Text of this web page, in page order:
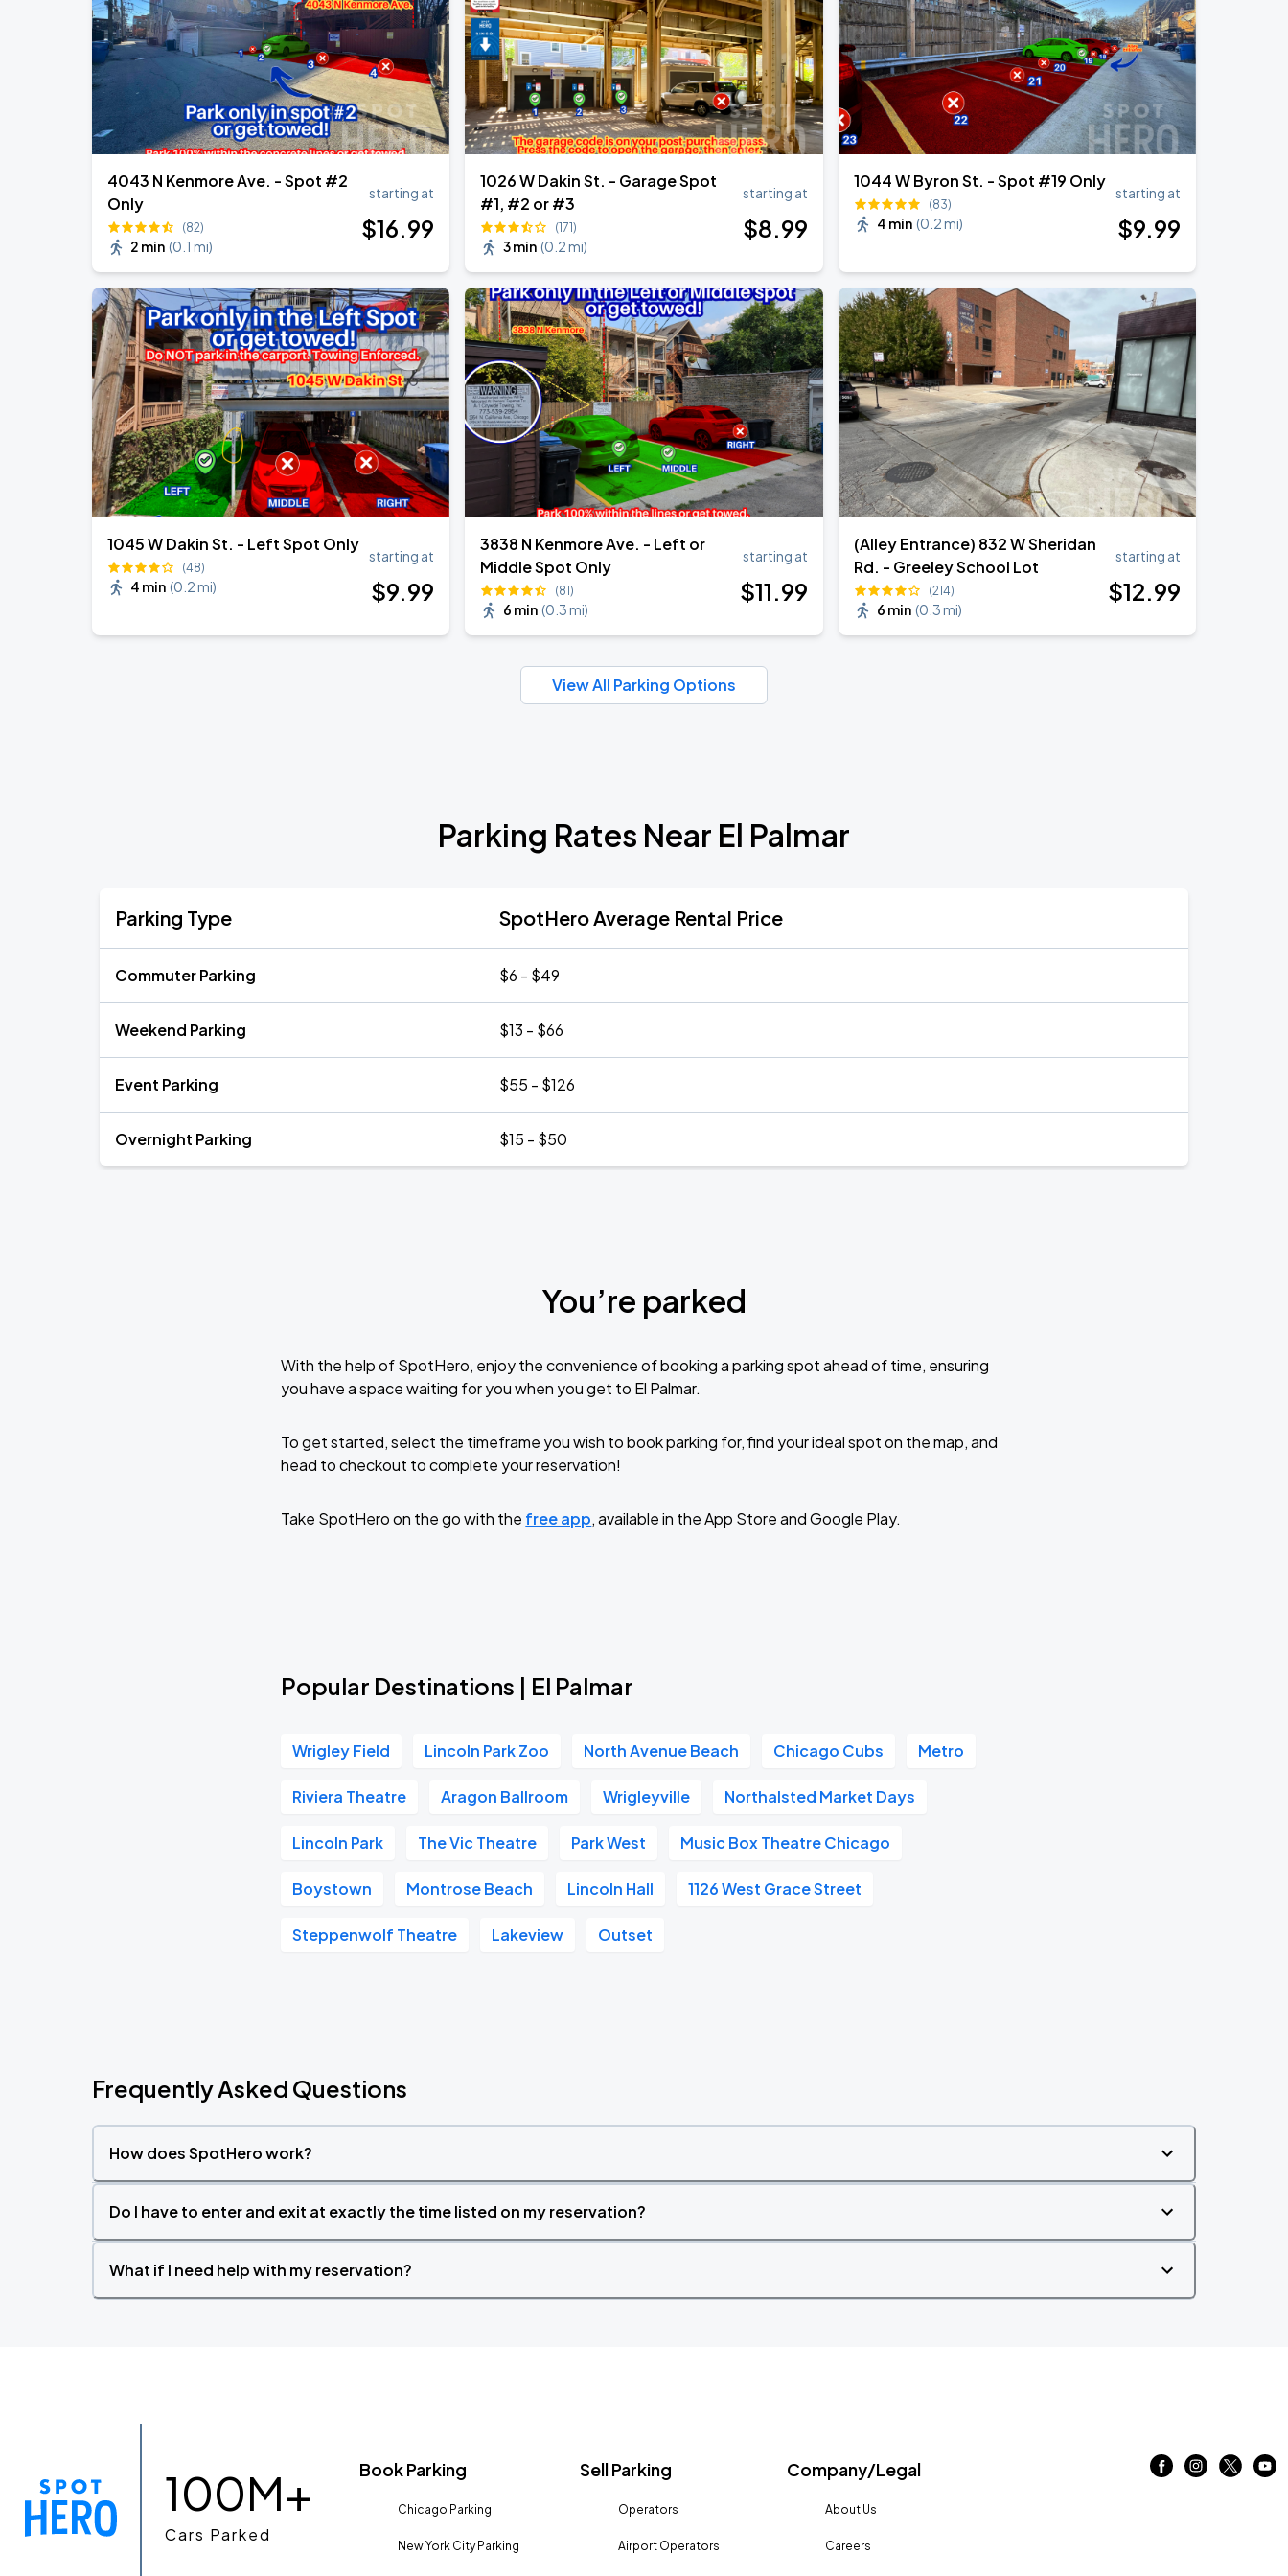
SEP
5
Ye Live in Chicago
Soldier Field
4043 N Kenmore Ave. - Spot #2
Only
(82)
2 min (0.1 mi)
starting at
$16.99
1026 W Dakin St. - Garage Spot
#1, #2 or #3
(171)
3 min (0.2 mi)
starting at
$8.99
1044 W Byron St. - Spot #19 Only
(83)
4 min (0.2 mi)
starting at
$9.99
1045 W Dakin St. - Left Spot Only
(48)
4 min (0.2 mi)
starting at
$9.99
3838 N Kenmore Ave. - Left or
Middle Spot Only
(81)
6 min (0.3 mi)
starting at
$11.99
(Alley Entrance) 832 W Sheridan
Rd. - Greeley School Lot
(214)
6 min (0.3 mi)
starting at
$12.99
View All Parking Options
Parking Rates Near El Palmar
Parking Type SpotHero Average Rental Price
Commuter Parking $6 - $49
Weekend Parking $13 - $66
Event Parking $55 - $126
Overnight Parking $15 - $50
You’re parked
With the help of SpotHero, enjoy the convenience of booking a parking spot ahead of time, ensuring
you have a space waiting for you when you get to El Palmar.
To get started, select the timeframe you wish to book parking for, find your ideal spot on the map, and
head to checkout to complete your reservation!
Take SpotHero on the go with the free app, available in the App Store and Google Play.
Popular Destinations | El Palmar
Wrigley Field Lincoln Park Zoo North Avenue Beach Chicago Cubs Metro
Riviera Theatre Aragon Ballroom Wrigleyville Northalsted Market Days
Lincoln Park The Vic Theatre Park West Music Box Theatre Chicago
Boystown Montrose Beach Lincoln Hall 1126 West Grace Street
Steppenwolf Theatre Lakeview Outset
Frequently Asked Questions
How does SpotHero work?
Do I have to enter and exit at exactly the time listed on my reservation?
What if I need help with my reservation?
100M+
Cars Parked
Book Parking
Chicago Parking
New York City Parking
Sell Parking
Operators
Airport Operators
Company/Legal
About Us
Careers